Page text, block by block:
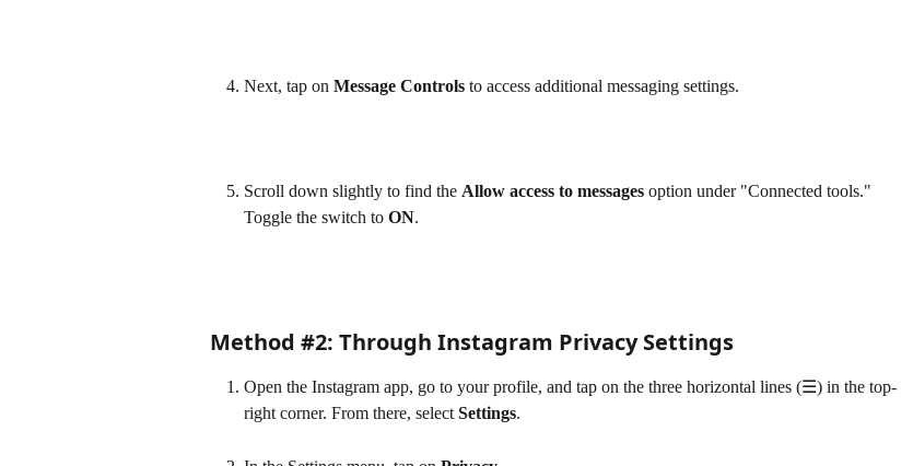
Next, tap on Message Controls to access additional messaging settings.
Scroll down slightly to find the Allow access to messages option under "Connected tools."
Toggle the switch to ON.
Method #2: Through Instagram Privacy Settings
Open the Instagram app, go to your profile, and tap on the three horizontal lines (☰) in the top-
right corner. From there, select Settings.